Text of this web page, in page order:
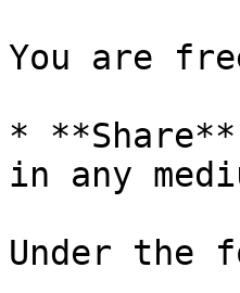
You are
*
in any
Under the